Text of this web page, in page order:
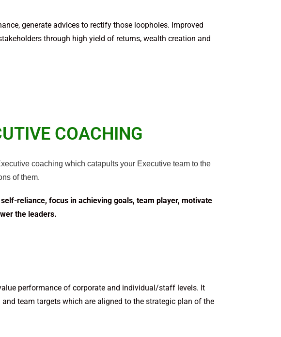
generate advices to rectify those loopholes. Improved
through high yield of returns, wealth creation and
COACHING
coaching which catapults your Executive team to the
of them.
self-reliance, focus in achieving goals, team player, motivate
the leaders.
performance of corporate and individual/staff levels. It
team targets which are aligned to the strate­gic plan of the